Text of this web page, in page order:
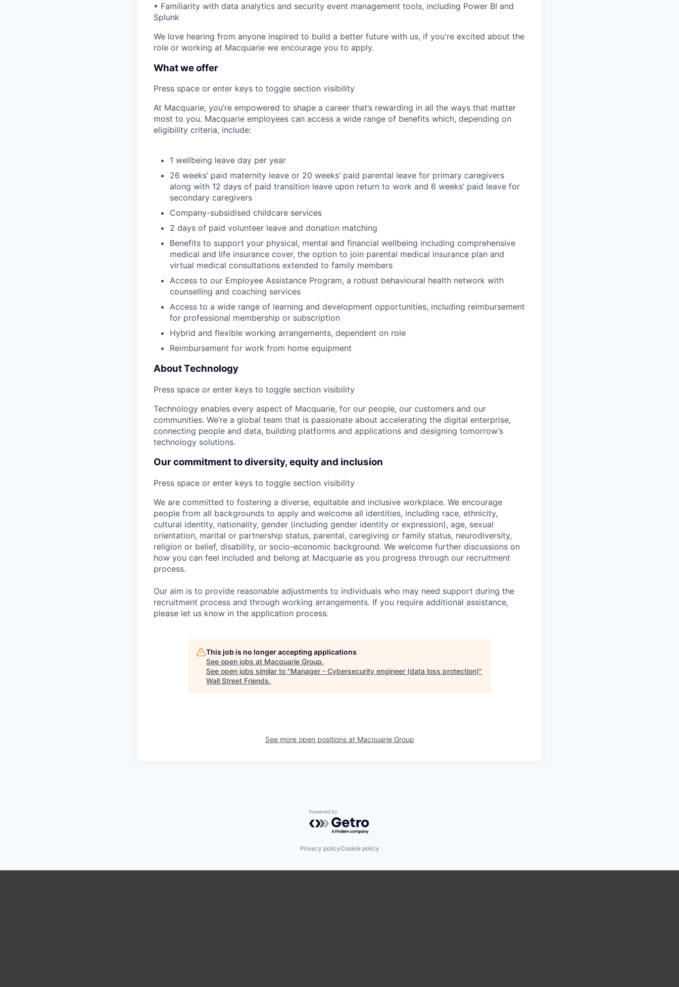
• Familiarity with data analytics and security event management tools, including Power BI and
Splunk
We love hearing from anyone inspired to build a better future with us, if you're excited about the
role or working at Macquarie we encourage you to apply.
What we offer
Press space or enter keys to toggle section visibility
At Macquarie, you’re empowered to shape a career that’s rewarding in all the ways that matter
most to you. Macquarie employees can access a wide range of benefits which, depending on
eligibility criteria, include:
1 wellbeing leave day per year
26 weeks’ paid maternity leave or 20 weeks’ paid parental leave for primary caregivers
along with 12 days of paid transition leave upon return to work and 6 weeks’ paid leave for
secondary caregivers
Company-subsidised childcare services
2 days of paid volunteer leave and donation matching
Benefits to support your physical, mental and financial wellbeing including comprehensive
medical and life insurance cover, the option to join parental medical insurance plan and
virtual medical consultations extended to family members
Access to our Employee Assistance Program, a robust behavioural health network with
counselling and coaching services
Access to a wide range of learning and development opportunities, including reimbursement
for professional membership or subscription
Hybrid and flexible working arrangements, dependent on role
Reimbursement for work from home equipment
About Technology
Press space or enter keys to toggle section visibility
Technology enables every aspect of Macquarie, for our people, our customers and our
communities. We’re a global team that is passionate about accelerating the digital enterprise,
connecting people and data, building platforms and applications and designing tomorrow’s
technology solutions.
Our commitment to diversity, equity and inclusion
Press space or enter keys to toggle section visibility
We are committed to fostering a diverse, equitable and inclusive workplace. We encourage
people from all backgrounds to apply and welcome all identities, including race, ethnicity,
cultural identity, nationality, gender (including gender identity or expression), age, sexual
orientation, marital or partnership status, parental, caregiving or family status, neurodiversity,
religion or belief, disability, or socio-economic background. We welcome further discussions on
how you can feel included and belong at Macquarie as you progress through our recruitment
process.
Our aim is to provide reasonable adjustments to individuals who may need support during the
recruitment process and through working arrangements. If you require additional assistance,
please let us know in the application process.
This job is no longer accepting applications
See open jobs at Macquarie Group.
See open jobs similar to "Manager - Cybersecurity engineer (data loss protection)"
Wall Street Friends.
See more open positions at Macquarie Group
Powered by Getro.com
Privacy policyCookie policy